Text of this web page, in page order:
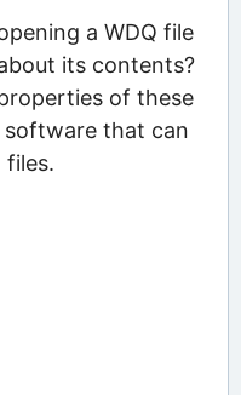
a WDQ file
its contents?
of these
that can
files.